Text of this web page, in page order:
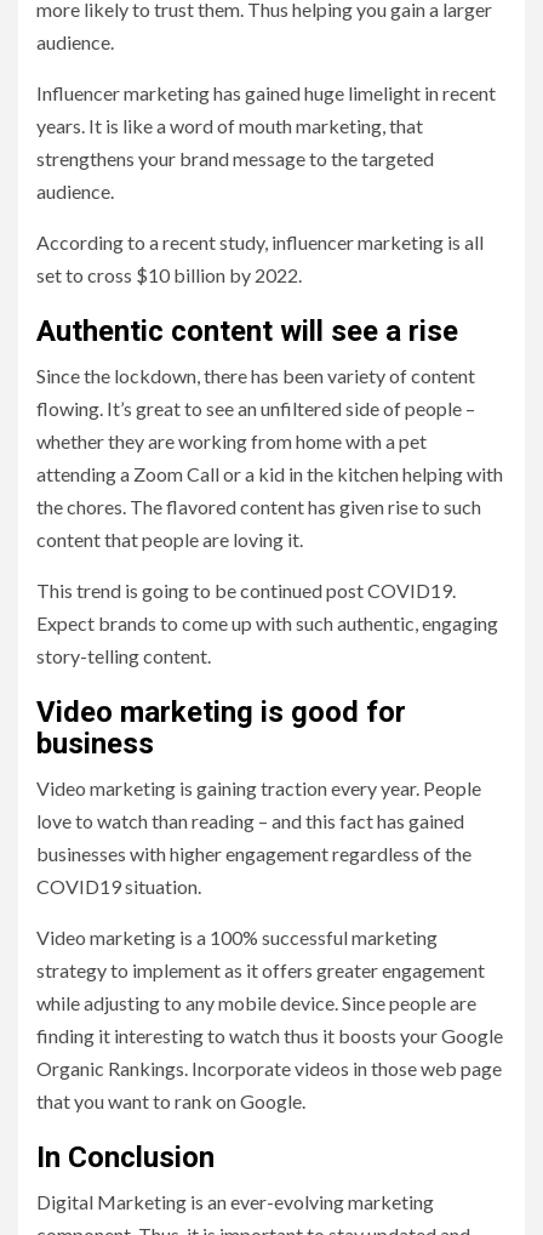
more likely to trust them. Thus helping you gain a larger
audience.
Influencer marketing has gained huge limelight in recent
years. It is like a word of mouth marketing, that
strengthens your brand message to the targeted
audience.
According to a recent study, influencer marketing is all
set to cross $10 billion by 2022.
Authentic content will see a rise
Since the lockdown, there has been variety of content
flowing. It’s great to see an unfiltered side of people –
whether they are working from home with a pet
attending a Zoom Call or a kid in the kitchen helping with
the chores. The flavored content has given rise to such
content that people are loving it.
This trend is going to be continued post COVID19.
Expect brands to come up with such authentic, engaging
story-telling content.
Video marketing is good for
business
Video marketing is gaining traction every year. People
love to watch than reading – and this fact has gained
businesses with higher engagement regardless of the
COVID19 situation.
Video marketing is a 100% successful marketing
strategy to implement as it offers greater engagement
while adjusting to any mobile device. Since people are
finding it interesting to watch thus it boosts your Google
Organic Rankings. Incorporate videos in those web page
that you want to rank on Google.
In Conclusion
Digital Marketing is an ever-evolving marketing